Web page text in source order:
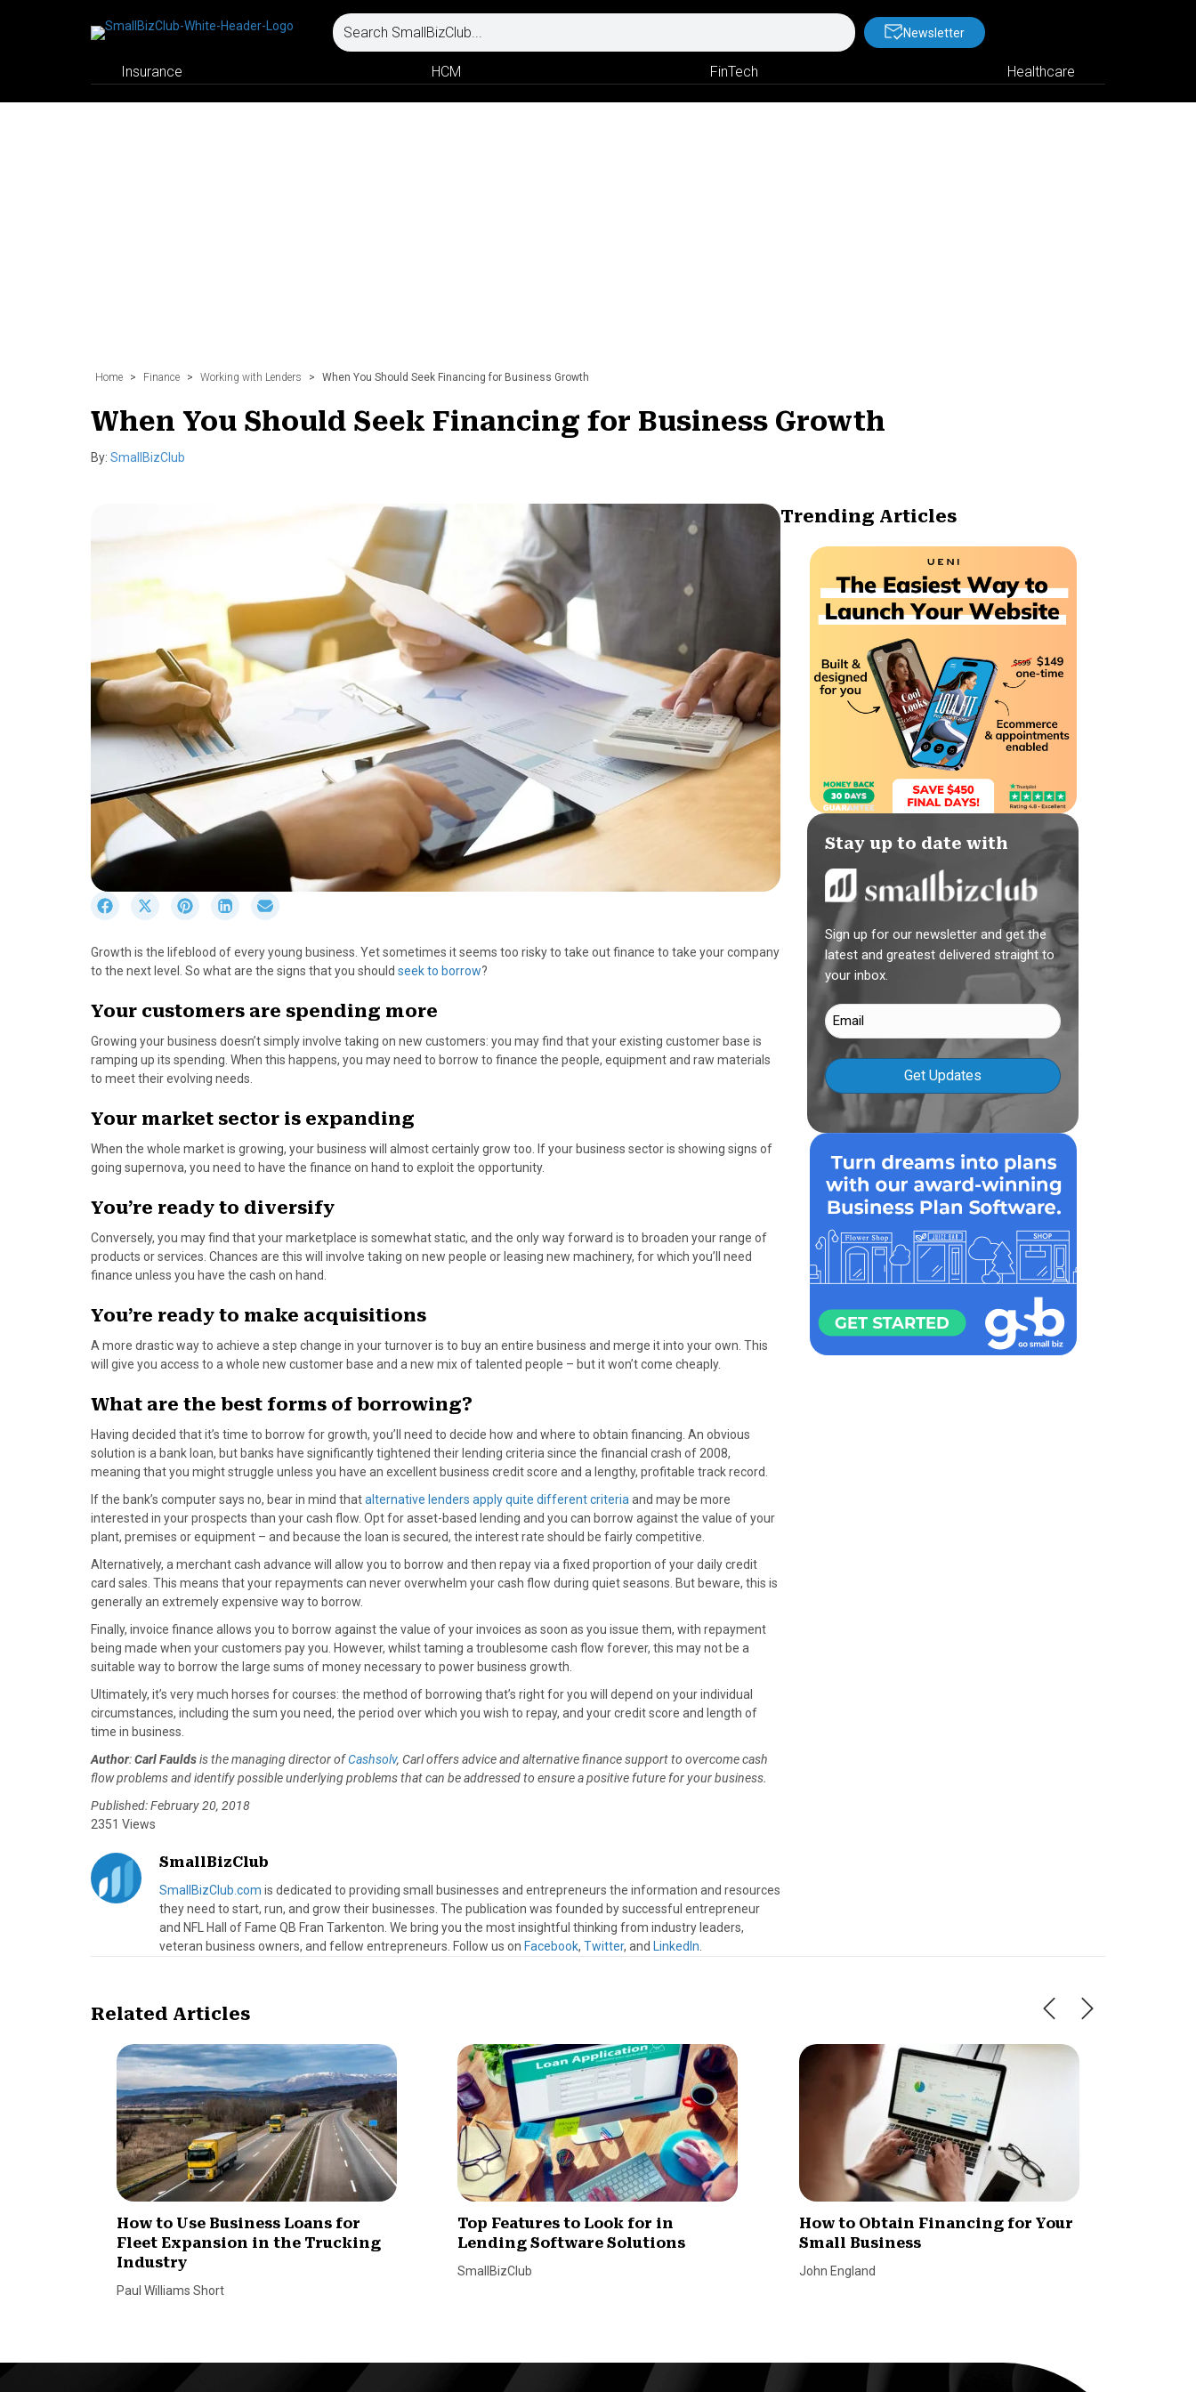
Newsletter
Insurance HCM FinTech Healthcare
Home > Finance > Working with Lenders > When You Should Seek Financing for Business Growth
When You Should Seek Financing for Business Growth
By: SmallBizClub
r
e
n
a
c
e
o
o
k
S
r
e
n
(
T
w
t
t
e
S
r
e
n
i
n
t
r
e
s
S
r
e
n
i
n
k
d
I
n
r
e
n
m
a
Growth is the lifeblood of every young business. Yet sometimes it seems too risky to take out finance to take your company
to the next level. So what are the signs that you should seek to borrow?
Your customers are spending more
Growing your business doesn’t simply involve taking on new customers: you may find that your existing customer base is
ramping up its spending. When this happens, you may need to borrow to finance the people, equipment and raw materials
to meet their evolving needs.
Your market sector is expanding
When the whole market is growing, your business will almost certainly grow too. If your business sector is showing signs of
going supernova, you need to have the finance on hand to exploit the opportunity.
You’re ready to diversify
Conversely, you may find that your marketplace is somewhat static, and the only way forward is to broaden your range of
products or services. Chances are this will involve taking on new people or leasing new machinery, for which you’ll need
finance unless you have the cash on hand.
You’re ready to make acquisitions
A more drastic way to achieve a step change in your turnover is to buy an entire business and merge it into your own. This
will give you access to a whole new customer base and a new mix of talented people – but it won’t come cheaply.
What are the best forms of borrowing?
Having decided that it’s time to borrow for growth, you’ll need to decide how and where to obtain financing. An obvious
solution is a bank loan, but banks have significantly tightened their lending criteria since the financial crash of 2008,
meaning that you might struggle unless you have an excellent business credit score and a lengthy, profitable track record.
If the bank’s computer says no, bear in mind thatalternative lenders apply quite different criteriaand may be more
interested in your prospects than your cash flow. Opt for asset-based lending and you can borrow against the value of your
plant, premises or equipment – and because the loan is secured, the interest rate should be fairly competitive.
Alternatively, a merchant cash advance will allow you to borrow and then repay via a fixed proportion of your daily credit
card sales. This means that your repayments can never overwhelm your cash flow during quiet seasons. But beware, this is
generally an extremely expensive way to borrow.
Finally, invoice finance allows you to borrow against the value of your invoices as soon as you issue them, with repayment
being made when your customers pay you. However, whilst taming a troublesome cash flow forever, this may not be a
suitable way to borrow the large sums of money necessary to power business growth.
Ultimately, it’s very much horses for courses: the method of borrowing that’s right for you will depend on your individual
circumstances, including the sum you need, the period over which you wish to repay, and your credit score and length of
time in business.
Author:Carl Fauldsis the managing director ofCashsolv, Carl offers advice and alternative finance support to overcome cash
flow problems and identify possible underlying problems that can be addressed to ensure a positive future for your business.
Published: February 20, 2018
2351 Views
SmallBizClub
SmallBizClub.com is dedicated to providing small businesses and entrepreneurs the information and resources
they need to start, run, and grow their businesses. The publication was founded by successful entrepreneur
and NFL Hall of Fame QB Fran Tarkenton. We bring you the most insightful thinking from industry leaders,
veteran business owners, and fellow entrepreneurs. Follow us on Facebook, Twitter, and LinkedIn.
Trending Articles
Stay up to date with
Sign up for our newsletter and get the
latest and greatest delivered straight to
your inbox.
Email
(Required)
Related Articles
How to Use Business Loans for
Fleet Expansion in the Trucking
Industry
Paul Williams Short
Top Features to Look for in
Lending Software Solutions
SmallBizClub
How to Obtain Financing for Your
Small Business
John England